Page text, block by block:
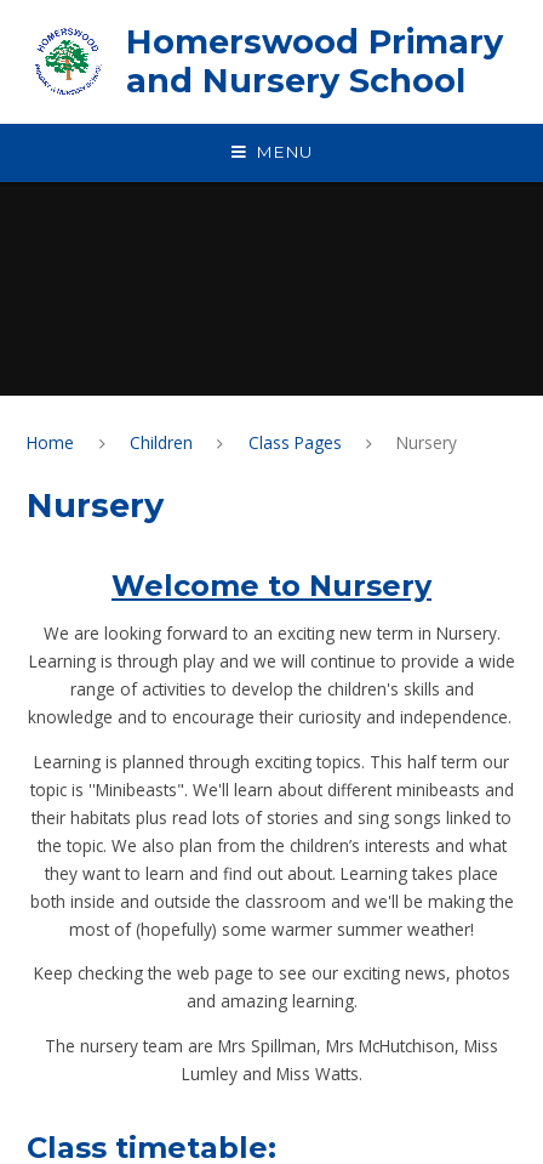
Homerswood Primary
and Nursery School
MENU
Home Children Class Pages Nursery
Nursery
Welcome to Nursery
We are looking forward to an exciting new term in Nursery.
Learning is through play and we will continue to provide a wide
range of activities to develop the children's skills and
knowledge and to encourage their curiosity and independence.
Learning is planned through exciting topics. This half term our
topic is ''Minibeasts". We'll learn about different minibeasts and
their habitats plus read lots of stories and sing songs linked to
the topic. We also plan from the children’s interests and what
they want to learn and find out about. Learning takes place
both inside and outside the classroom and we'll be making the
most of (hopefully) some warmer summer weather!
Keep checking the web page to see our exciting news, photos
and amazing learning.
The nursery team are Mrs Spillman, Mrs McHutchison, Miss
Lumley and Miss Watts.
Class timetable: